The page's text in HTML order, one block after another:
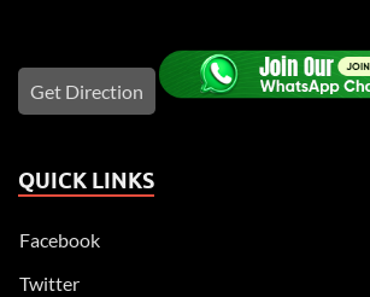
Get Direction
QUICK LINKS
Facebook
Twitter